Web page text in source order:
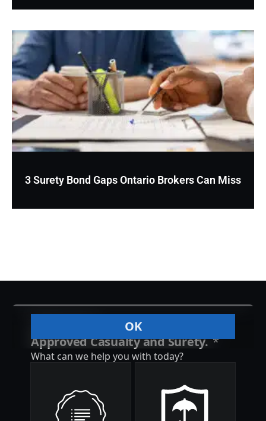
3 Surety Bond Gaps Ontario Brokers Can Miss